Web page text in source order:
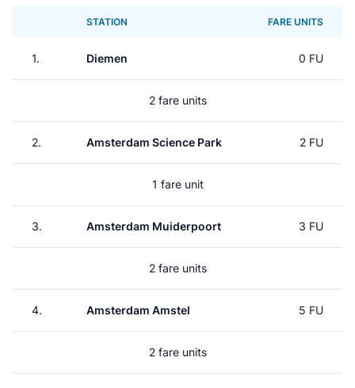
STATION FARE UNITS
1. Diemen 0 FU
2 fare units
2. Amsterdam Science Park 2 FU
1 fare unit
3. Amsterdam Muiderpoort 3 FU
2 fare units
4. Amsterdam Amstel 5 FU
2 fare units